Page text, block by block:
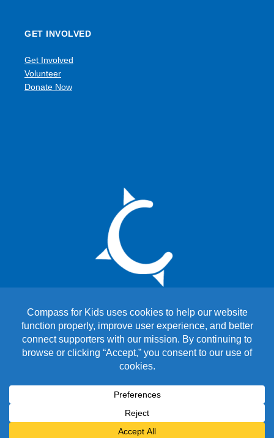
GET INVOLVED
Get Involved
Volunteer
Donate Now
Copyright © 2026 Compass for Kids. All Rights Reserved.